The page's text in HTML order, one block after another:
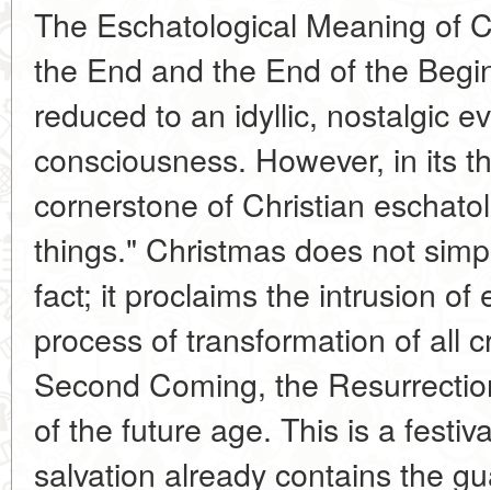
The Eschatological Meaning of
the End and the End of the
reduced to an idyllic, nostalgic
consciousness. However, in its
cornerstone of Christian
things." Christmas does not
fact; it proclaims the intrusion of
process of transformation of all
Second Coming, the
of the future age. This is a
salvation already contains the